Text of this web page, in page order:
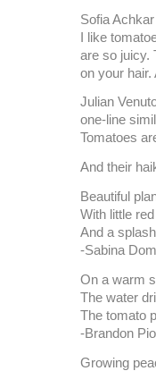
Sofia
I like
are so juicy.
on your
Julian
one-line
Tomatoes
And their
Beautiful
With little
And a
-Sabina
On a warm
The water
The tomato
-Brandon
Growing